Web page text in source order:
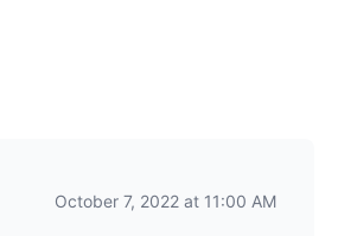
October 7, 2022 at 11:00 AM